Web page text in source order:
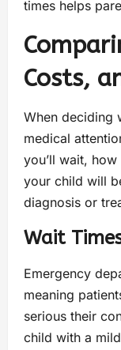
times helps
Costs,
When deciding
medical
you’ll wait,
your child will
diagnosis or
Wait
Emergency
meaning
serious their
child with a